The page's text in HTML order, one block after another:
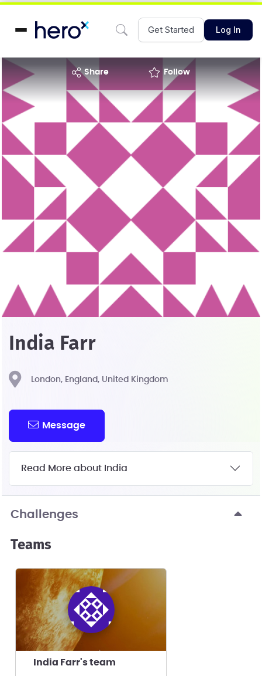
Get Started Log In
share Follow
India Farr
London, England, United Kingdom
Message
Read More about India
Challenges
Teams
India Farr's team